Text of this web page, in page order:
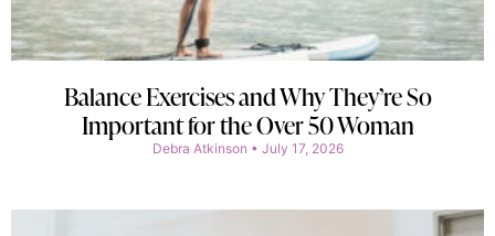
Balance Exercises and Why They’re So
Important for the Over 50 Woman
Debra Atkinson July 17, 2026